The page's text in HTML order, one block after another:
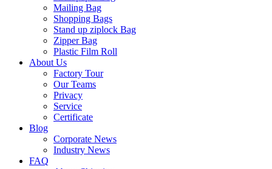
Mailing Bag
Shopping Bags
Stand up ziplock Bag
Zipper Bag
Plastic Film Roll
About Us
Factory Tour
Our Teams
Privacy
Service
Certificate
Blog
Corporate News
Industry News
FAQ